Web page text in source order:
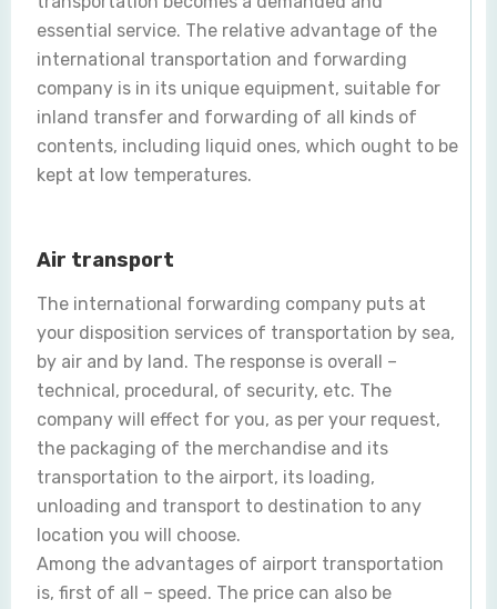
essential service. The relative advantage of the
international transportation and forwarding
company is in its unique equipment, suitable for
inland transfer and forwarding of all kinds of
contents, including liquid ones, which ought to be
kept at low temperatures.
Air transport
The international forwarding company puts at
your disposition services of transportation by sea,
by air and by land. The response is overall –
technical, procedural, of security, etc. The
company will effect for you, as per your request,
the packaging of the merchandise and its
transportation to the airport, its loading,
unloading and transport to destination to any
location you will choose.
Among the advantages of airport transportation
is, first of all – speed. The price can also be